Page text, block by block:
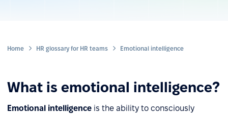
Home HR glossary for HR teams Emotional intelligence
What is emotional intelligence?
Emotional intelligence is the ability to consciously